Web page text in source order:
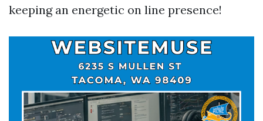
keeping an energetic on line presence!